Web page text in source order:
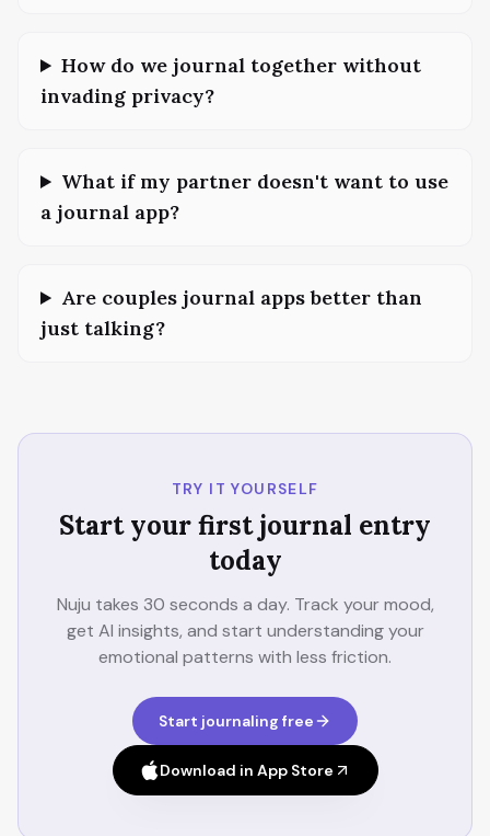
How do we journal together without
invading privacy?
What if my partner doesn't want to use
a journal app?
Are couples journal apps better than
just talking?
TRY IT YOURSELF
Start your first journal entry
today
Nuju takes 30 seconds a day. Track your mood,
get AI insights, and start understanding your
emotional patterns with less friction.
Start journaling free
Download in App Store